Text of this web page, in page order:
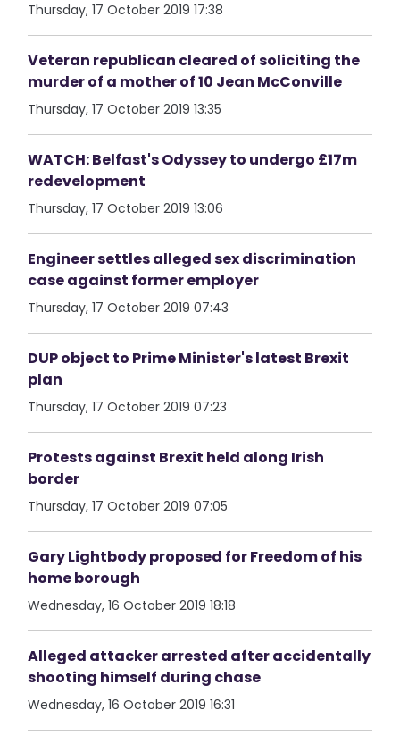
Thursday, 17 October 2019 17:38
Veteran republican cleared of soliciting the
murder of a mother of 10 Jean McConville
Thursday, 17 October 2019 13:35
WATCH: Belfast's Odyssey to undergo £17m
redevelopment
Thursday, 17 October 2019 13:06
Engineer settles alleged sex discrimination
case against former employer
Thursday, 17 October 2019 07:43
DUP object to Prime Minister's latest Brexit
plan
Thursday, 17 October 2019 07:23
Protests against Brexit held along Irish
border
Thursday, 17 October 2019 07:05
Gary Lightbody proposed for Freedom of his
home borough
Wednesday, 16 October 2019 18:18
Alleged attacker arrested after accidentally
shooting himself during chase
Wednesday, 16 October 2019 16:31